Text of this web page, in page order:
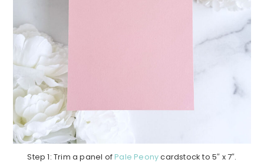
Step 1: Trim a panel ofPale Peonycardstock to 5″ x 7″.